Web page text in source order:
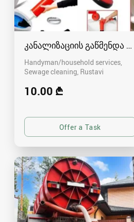
კანალიზაციის გაწმენდა
Handyman/household services,
Sewage cleaning Rustavi
10.00 ₾